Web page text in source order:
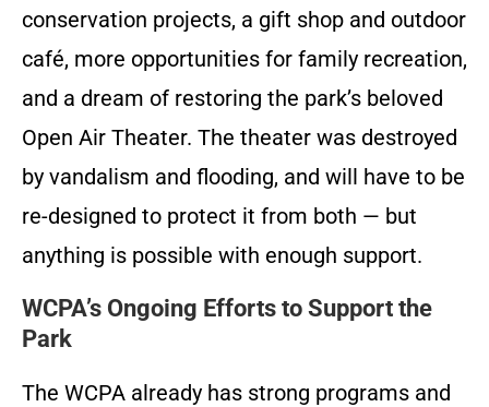
conservation projects, a gift shop and outdoor
café, more opportunities for family recreation,
and a dream of restoring the park’s beloved
Open Air Theater. The theater was destroyed
by vandalism and flooding, and will have to be
re-designed to protect it from both — but
anything is possible with enough support.
WCPA’s Ongoing Efforts to Support the
Park
The WCPA already has strong programs and